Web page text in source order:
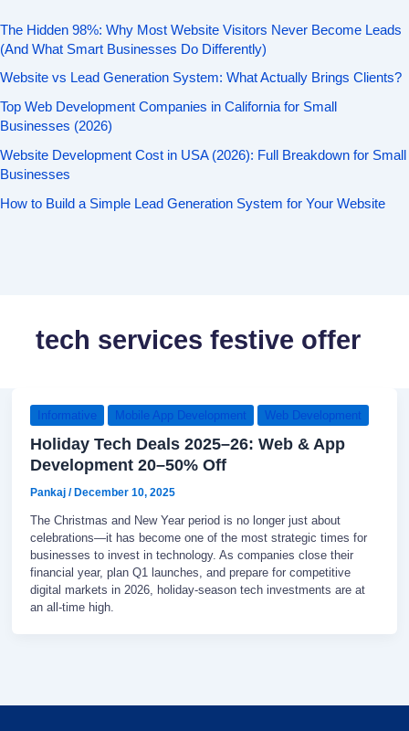
The Hidden 98%: Why Most Website Visitors Never Become Leads
(And What Smart Businesses Do Differently)
Website vs Lead Generation System: What Actually Brings Clients?
Top Web Development Companies in California for Small
Businesses (2026)
Website Development Cost in USA (2026): Full Breakdown for Small
Businesses
How to Build a Simple Lead Generation System for Your Website
tech services festive offer
Informative Mobile App Development Web Development
Holiday Tech Deals 2025–26: Web & App
Development 20–50% Off
Pankaj / December 10, 2025
The Christmas and New Year period is no longer just about
celebrations—it has become one of the most strategic times for
businesses to invest in technology. As companies close their
financial year, plan Q1 launches, and prepare for competitive
digital markets in 2026, holiday-season tech investments are at
an all-time high.